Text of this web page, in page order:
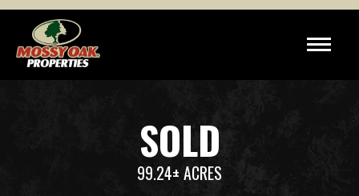
SOLD
99.24± ACRES